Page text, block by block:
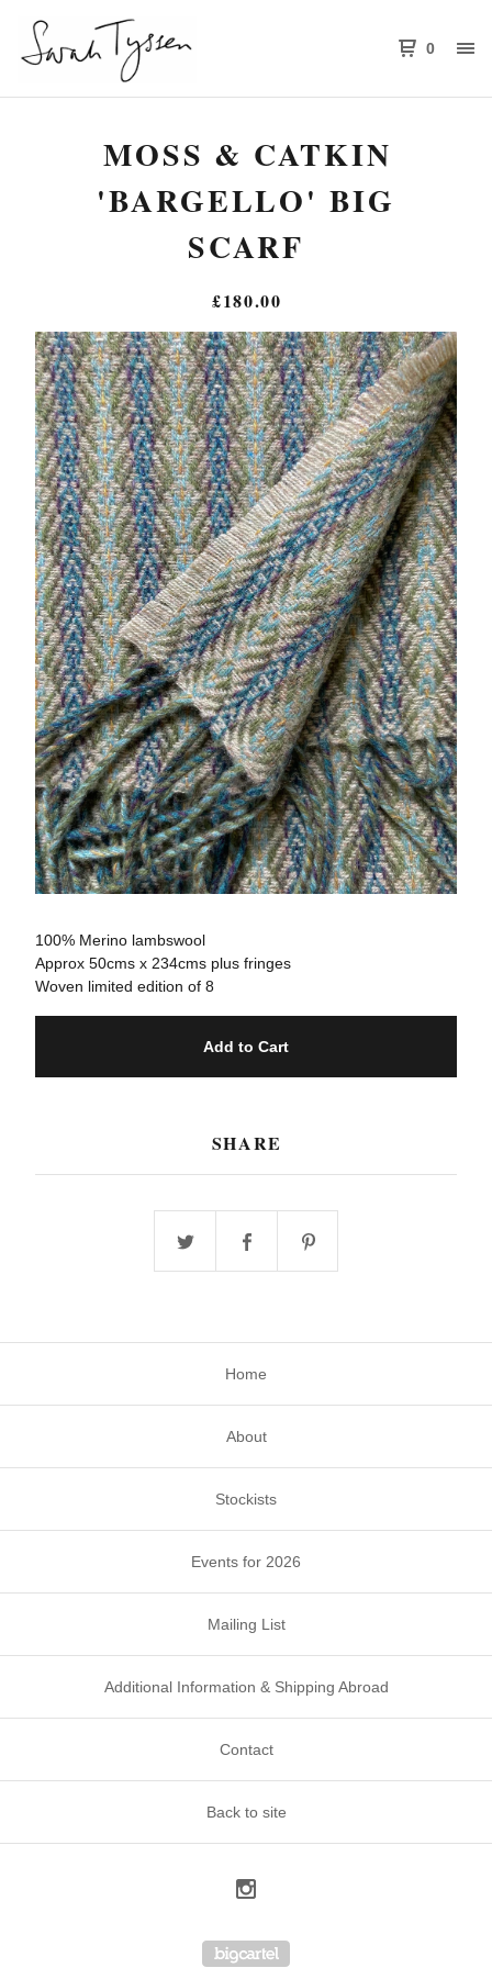
0
MOSS & CATKIN
'BARGELLO' BIG
SCARF
£180.00
100% Merino lambswool
Approx 50cms x 234cms plus fringes
Woven limited edition of 8
Add to Cart
SHARE
Home
About
Stockists
Events for 2026
Mailing List
Additional Information & Shipping Abroad
Contact
Back to site